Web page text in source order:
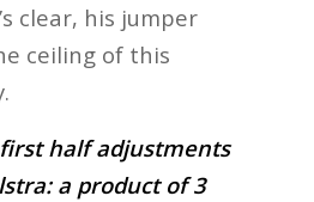
clear, his jumper
ceiling of this
first half adjustments
a product of 3